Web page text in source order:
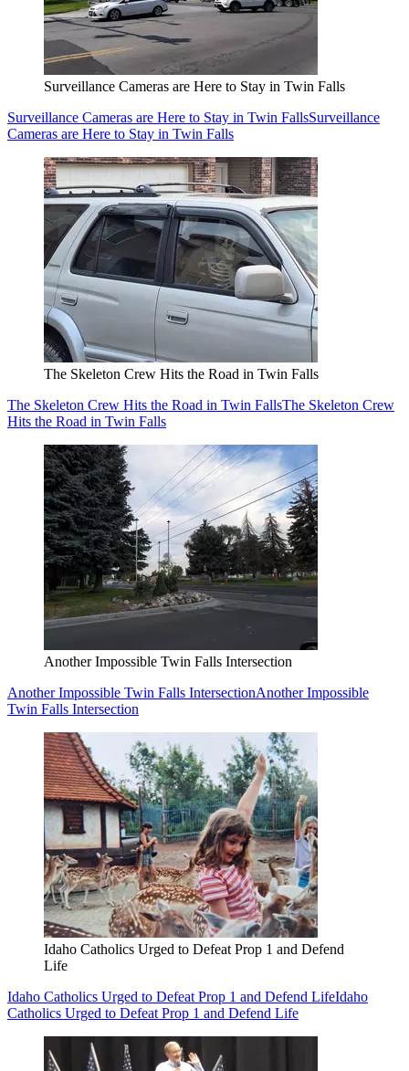
Surveillance Cameras are Here to Stay in Twin Falls
Surveillance Cameras are Here to Stay in Twin FallsSurveillance
Cameras are Here to Stay in Twin Falls
The Skeleton Crew Hits the Road in Twin Falls
The Skeleton Crew Hits the Road in Twin FallsThe Skeleton Crew
Hits the Road in Twin Falls
Another Impossible Twin Falls Intersection
Another Impossible Twin Falls IntersectionAnother Impossible
Twin Falls Intersection
Idaho Catholics Urged to Defeat Prop 1 and Defend
Life
Idaho Catholics Urged to Defeat Prop 1 and Defend LifeIdaho
Catholics Urged to Defeat Prop 1 and Defend Life